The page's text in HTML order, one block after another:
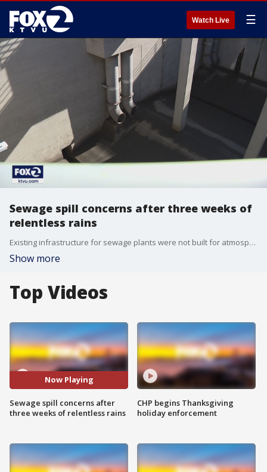
Watch Live ☰
Sewage spill concerns after three weeks of
relentless rains
Existing infrastructure for sewage plants were not built for atmospheric rivers. The Bay Area has been dealing with relentless rain since the beginning of the new year. The challenge of raw sewage spills is becoming real. KTVU's Tom Vacar explains how they happen and what officials are doing to stop them.
Show more
Top Videos
Now Playing
Sewage spill concerns after
three weeks of relentless rains
CHP begins Thanksgiving
holiday enforcement